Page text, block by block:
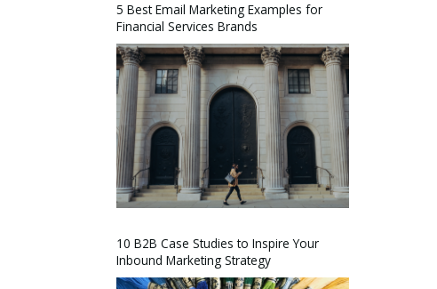
5 Best Email Marketing Examples for
Financial Services Brands
10 B2B Case Studies to Inspire Your
Inbound Marketing Strategy